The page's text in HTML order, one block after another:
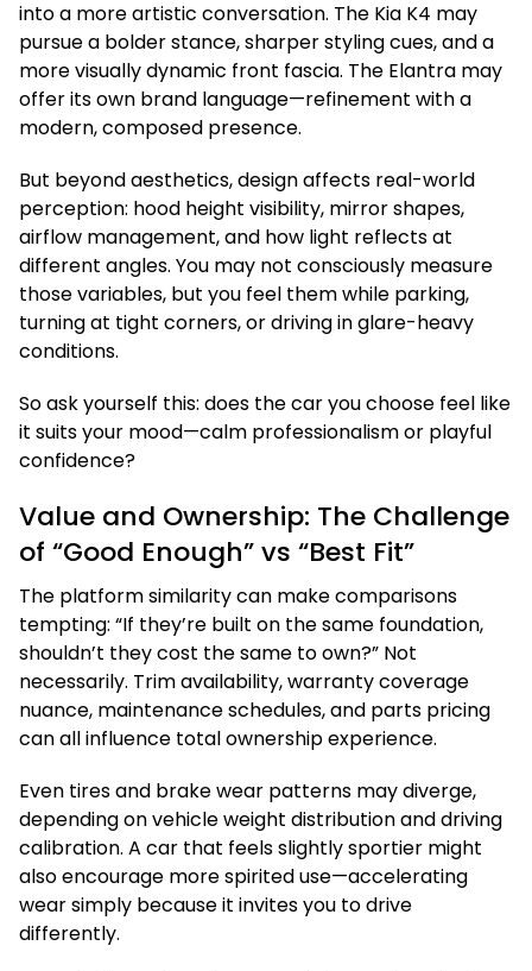
into a more artistic conversation. The Kia K4 may
pursue a bolder stance, sharper styling cues, and a
more visually dynamic front fascia. The Elantra may
offer its own brand language—refinement with a
modern, composed presence.
But beyond aesthetics, design affects real-world
perception: hood height visibility, mirror shapes,
airflow management, and how light reflects at
different angles. You may not consciously measure
those variables, but you feel them while parking,
turning at tight corners, or driving in glare-heavy
conditions.
So ask yourself this: does the car you choose feel like
it suits your mood—calm professionalism or playful
confidence?
Value and Ownership: The Challenge
of “Good Enough” vs “Best Fit”
The platform similarity can make comparisons
tempting: “If they’re built on the same foundation,
shouldn’t they cost the same to own?” Not
necessarily. Trim availability, warranty coverage
nuance, maintenance schedules, and parts pricing
can all influence total ownership experience.
Even tires and brake wear patterns may diverge,
depending on vehicle weight distribution and driving
calibration. A car that feels slightly sportier might
also encourage more spirited use—accelerating
wear simply because it invites you to drive
differently.